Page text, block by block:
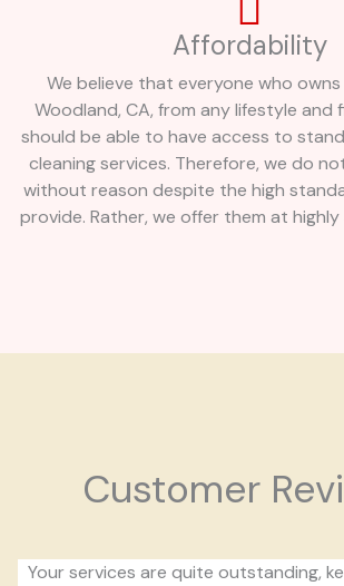
Affordability
We believe that everyone who
Woodland, CA, from any lifestyle and
should be able to have access to
cleaning services. Therefore, we do
without reason despite the high
provide. Rather, we offer them at
Customer
Your services are quite outstanding,